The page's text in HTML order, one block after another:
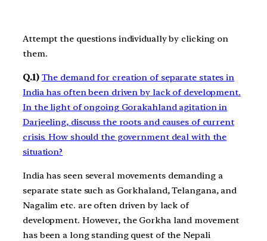
Attempt the questions individually by clicking on
them.
Q.1) The demand for creation of separate states in
India has often been driven by lack of development.
In the light of ongoing Gorakahland agitation in
Darjeeling, discuss the roots and causes of current
crisis. How should the government deal with the
situation?
India has seen several movements demanding a
separate state such as Gorkhaland, Telangana, and
Nagalim etc. are often driven by lack of
development. However, the Gorkha land movement
has been a long standing quest of the Nepali